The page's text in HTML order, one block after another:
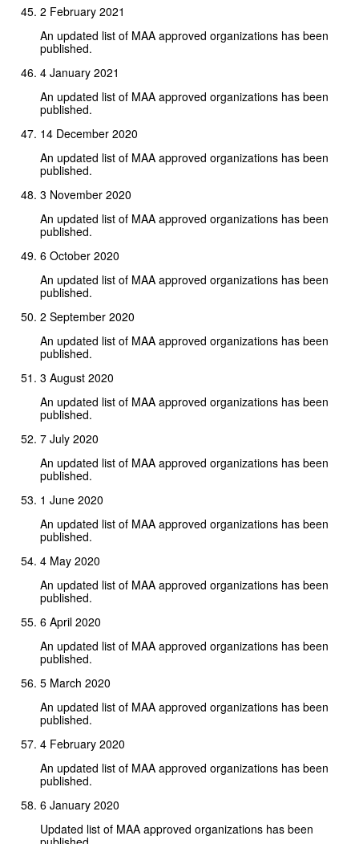
2 February 2021
An updated list of MAA approved organizations has been
published.
4 January 2021
An updated list of MAA approved organizations has been
published.
14 December 2020
An updated list of MAA approved organizations has been
published.
3 November 2020
An updated list of MAA approved organizations has been
published.
6 October 2020
An updated list of MAA approved organizations has been
published.
2 September 2020
An updated list of MAA approved organizations has been
published.
3 August 2020
An updated list of MAA approved organizations has been
published.
7 July 2020
An updated list of MAA approved organizations has been
published.
1 June 2020
An updated list of MAA approved organizations has been
published.
4 May 2020
An updated list of MAA approved organizations has been
published.
6 April 2020
An updated list of MAA approved organizations has been
published.
5 March 2020
An updated list of MAA approved organizations has been
published.
4 February 2020
An updated list of MAA approved organizations has been
published.
6 January 2020
Updated list of MAA approved organizations has been